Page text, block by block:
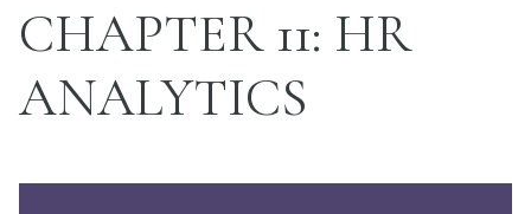
CHAPTER 11: HR
ANALYTICS